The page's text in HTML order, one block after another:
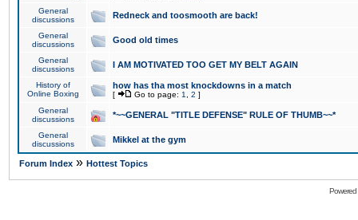
General
discussions
Redneck and toosmooth are back!
General
discussions
Good old times
General
discussions
I AM MOTIVATED TOO GET MY BELT AGAIN
History of
Online Boxing
how has tha most knockdowns in a match
[ Go to page: 1 2 ]
General
discussions
*~~GENERAL "TITLE DEFENSE" RULE OF THUMB~~*
General
discussions
Mikkel at the gym
Forum Index » Hottest Topics